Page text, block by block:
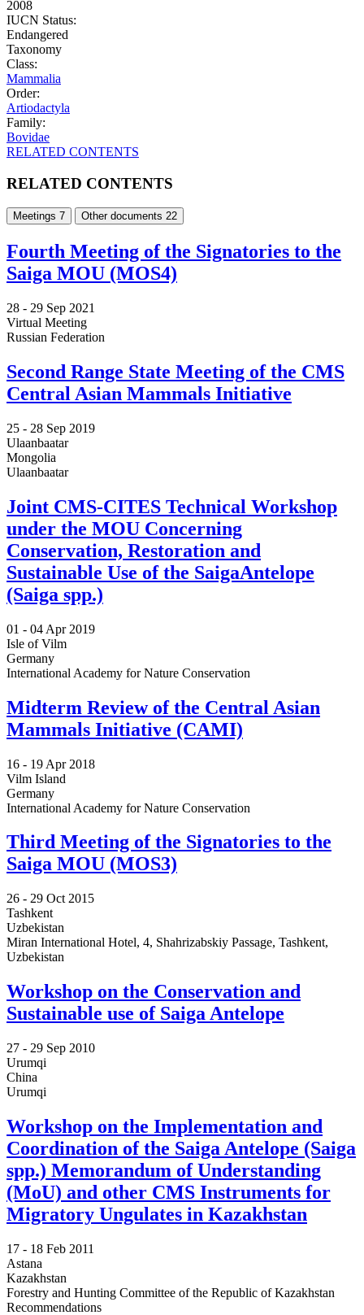
2008
IUCN Status:
Endangered
Taxonomy
Class:
Mammalia
Order:
Artiodactyla
Family:
Bovidae
RELATED CONTENTS
RELATED CONTENTS
Meetings 7 Other documents 22
Fourth Meeting of the Signatories to the
Saiga MOU (MOS4)
28 - 29 Sep 2021
Virtual Meeting
Russian Federation
Second Range State Meeting of the CMS
Central Asian Mammals Initiative
25 - 28 Sep 2019
Ulaanbaatar
Mongolia
Ulaanbaatar
Joint CMS-CITES Technical Workshop
under the MOU Concerning
Conservation, Restoration and
Sustainable Use of the SaigaAntelope
(Saiga spp.)
01 - 04 Apr 2019
Isle of Vilm
Germany
International Academy for Nature Conservation
Midterm Review of the Central Asian
Mammals Initiative (CAMI)
16 - 19 Apr 2018
Vilm Island
Germany
International Academy for Nature Conservation
Third Meeting of the Signatories to the
Saiga MOU (MOS3)
26 - 29 Oct 2015
Tashkent
Uzbekistan
Miran International Hotel, 4, Shahrizabskiy Passage, Tashkent,
Uzbekistan
Workshop on the Conservation and
Sustainable use of Saiga Antelope
27 - 29 Sep 2010
Urumqi
China
Urumqi
Workshop on the Implementation and
Coordination of the Saiga Antelope (Saiga
spp.) Memorandum of Understanding
(MoU) and other CMS Instruments for
Migratory Ungulates in Kazakhstan
17 - 18 Feb 2011
Astana
Kazakhstan
Forestry and Hunting Committee of the Republic of Kazakhstan
Recommendations